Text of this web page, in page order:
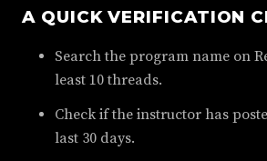
A QUICK VERIFICATION
Search the program name on
least 10 threads.
Check if the instructor has
last 30 days.